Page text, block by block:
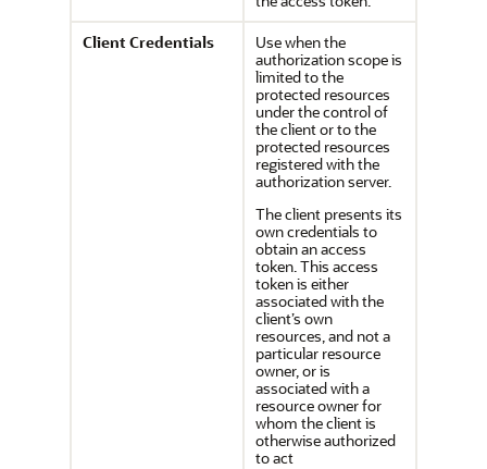
Client Credentials
Use when the
authorization scope is
limited to the
protected resources
under the control of
the client or to the
protected resources
registered with the
authorization server.
The client presents its
own credentials to
obtain an access
token. This access
token is either
associated with the
client’s own
resources, and not a
particular resource
owner, or is
associated with a
resource owner for
whom the client is
otherwise authorized
to act